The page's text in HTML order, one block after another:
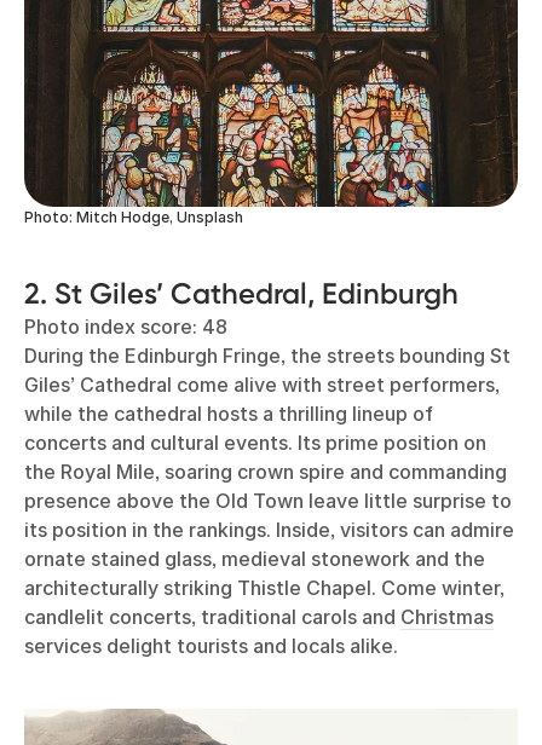
Photo: Mitch Hodge, Unsplash
2. St Giles’ Cathedral, Edinburgh
Photo index score: 48
During the Edinburgh Fringe, the streets bounding St
Giles’ Cathedral come alive with street performers,
while the cathedral hosts a thrilling lineup of
concerts and cultural events. Its prime position on
the Royal Mile, soaring crown spire and commanding
presence above the Old Town leave little surprise to
its position in the rankings. Inside, visitors can admire
ornate stained glass, medieval stonework and the
architecturally striking Thistle Chapel. Come winter,
candlelit concerts, traditional carols and Christmas
services delight tourists and locals alike.